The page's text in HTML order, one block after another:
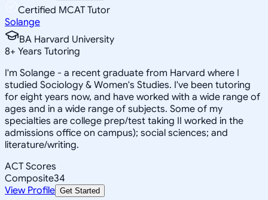
Certified MCAT Tutor
Solange
BA Harvard University
8+ Years Tutoring
I'm Solange - a recent graduate from Harvard where I
studied Sociology & Women's Studies. I've been tutoring
for eight years now, and have worked with a wide range of
ages and in a wide range of subjects. Some of my
specialties are college prep/test taking II worked in the
admissions office on campus); social sciences; and
literature/writing.
ACT Scores
Composite34
View Profile Get Started